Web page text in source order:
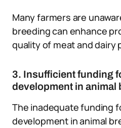
Many farmers are
breeding can enhance
quality of meat and dairy
3. Insufficient funding
development in animal
The inadequate funding
development in animal